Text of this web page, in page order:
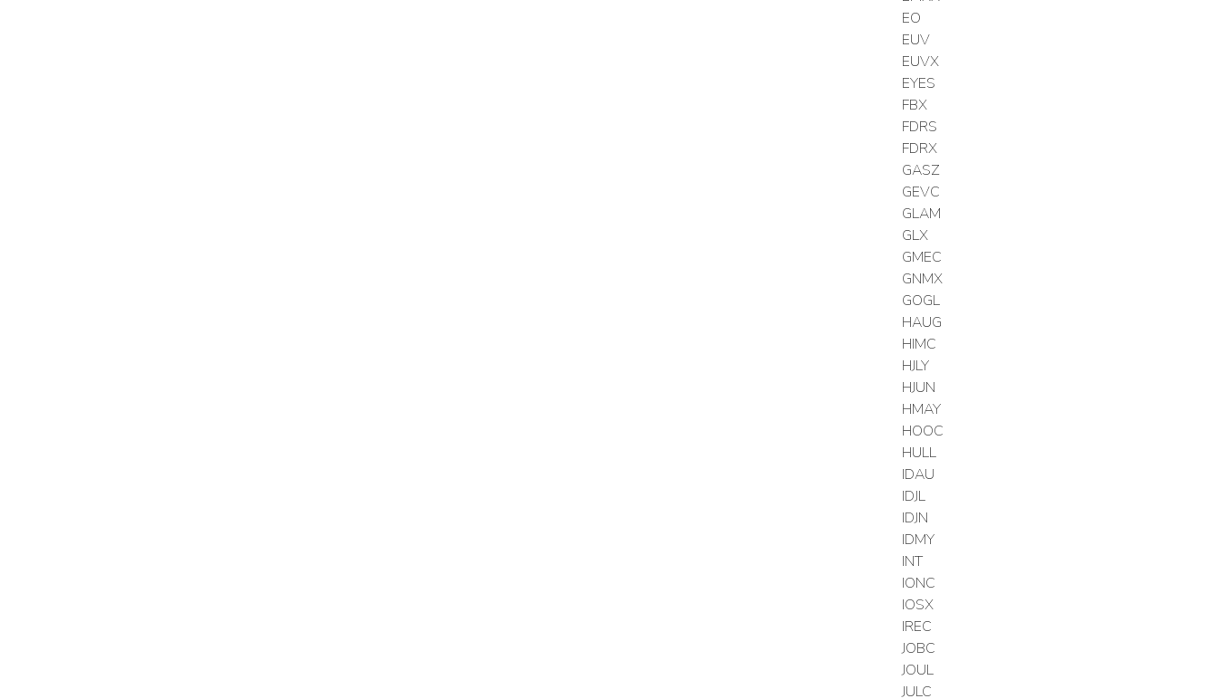
EO
EUV
EUVX
EYES
FBX
FDRS
FDRX
GASZ
GEVC
GLAM
GLX
GMEC
GNMX
GOGL
HAUG
HIMC
HJLY
HJUN
HMAY
HOOC
HULL
IDAU
IDJL
IDJN
IDMY
INT
IONC
IOSX
IREC
JOBC
JOUL
JULC